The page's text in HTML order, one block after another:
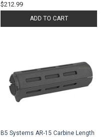
$212.99
ADD TO CART
B5 Systems AR-15 Carbine Length